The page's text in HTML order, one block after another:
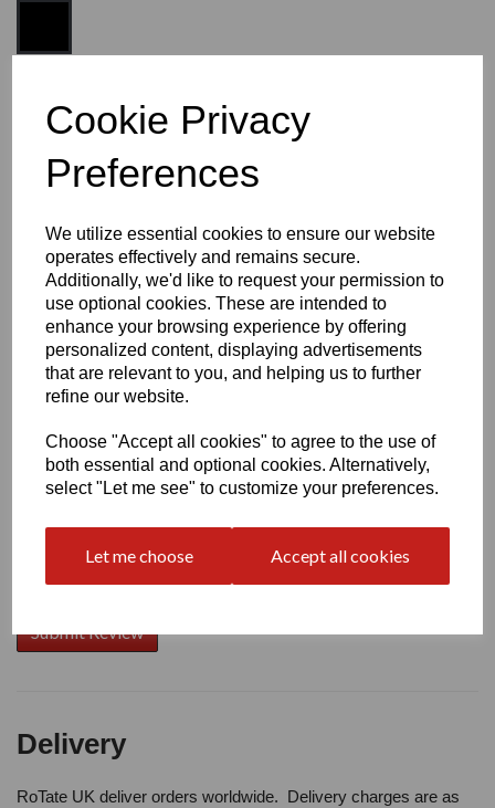
Cookie Privacy
Preferences
We utilize essential cookies to ensure our website
operates effectively and remains secure.
Additionally, we'd like to request your permission to
use optional cookies. These are intended to
enhance your browsing experience by offering
personalized content, displaying advertisements
that are relevant to you, and helping us to further
refine our website.
Choose "Accept all cookies" to agree to the use of
both essential and optional cookies. Alternatively,
select "Let me see" to customize your preferences.
Let me choose Accept all cookies
Heel:1"
Write a review
Name
Your Product Review
Star Rating
Delivery
RoTate UK deliver orders worldwide. Delivery charges are as